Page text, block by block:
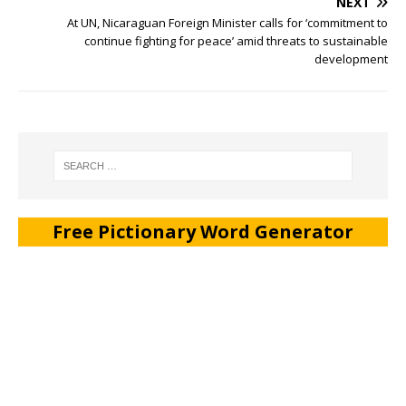
At UN, Nicaraguan Foreign Minister calls for ‘commitment to
continue fighting for peace’ amid threats to sustainable
development
Free Pictionary Word Generator